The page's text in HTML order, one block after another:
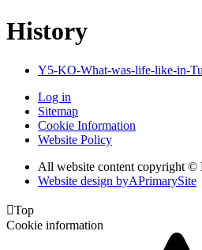
History
Y5-KO-What-was-life-like-in-
Log in
Sitemap
Cookie Information
Website Policy
All website content copyright ©
Website design byAPrimarySite
Top
Cookie information